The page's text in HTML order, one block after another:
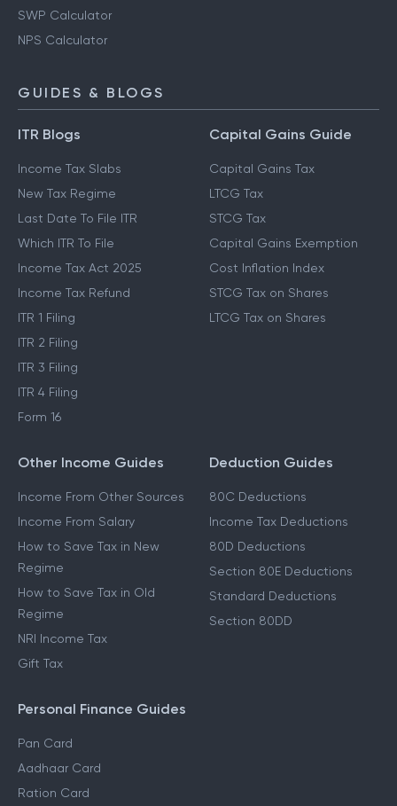
SWP Calculator
NPS Calculator
GUIDES & BLOGS
ITR Blogs
Income Tax Slabs
New Tax Regime
Last Date To File ITR
Which ITR To File
Income Tax Act 2025
Income Tax Refund
ITR 1 Filing
ITR 2 Filing
ITR 3 Filing
ITR 4 Filing
Form 16
Capital Gains Guide
Capital Gains Tax
LTCG Tax
STCG Tax
Capital Gains Exemption
Cost Inflation Index
STCG Tax on Shares
LTCG Tax on Shares
Other Income Guides
Income From Other Sources
Income From Salary
How to Save Tax in New
Regime
How to Save Tax in Old
Regime
NRI Income Tax
Gift Tax
Deduction Guides
80C Deductions
Income Tax Deductions
80D Deductions
Section 80E Deductions
Standard Deductions
Section 80DD
Personal Finance Guides
Pan Card
Aadhaar Card
Ration Card